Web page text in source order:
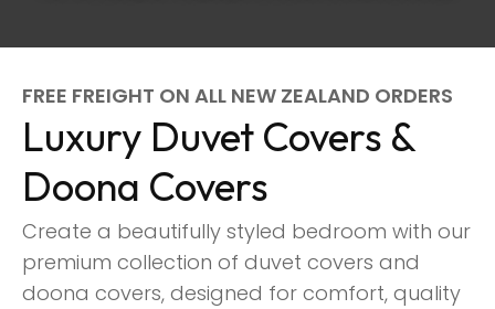
FREE FREIGHT ON ALL NEW ZEALAND ORDERS
Luxury Duvet Covers &
Doona Covers
Create a beautifully styled bedroom with our
premium collection of duvet covers and
doona covers, designed for comfort, quality